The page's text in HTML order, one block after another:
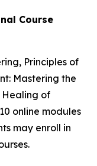
Course
Principles of
Mastering the
Healing of
online modules
may enroll in